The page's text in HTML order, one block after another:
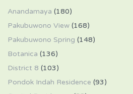
Anandamaya (180)
Pakubuwono View (168)
Pakubuwono Spring (148)
Botanica (136)
District 8 (103)
Pondok Indah Residence (93)